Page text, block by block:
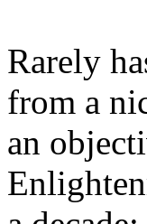
Rarely
from a
an